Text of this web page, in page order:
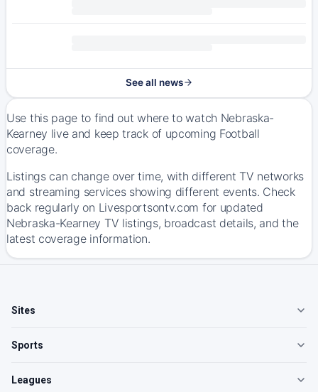
See all news
Use this page to find out where to watch Nebraska-
Kearney live and keep track of upcoming Football
coverage.
Listings can change over time, with different TV networks
and streaming services showing different events. Check
back regularly on Livesportsontv.com for updated
Nebraska-Kearney TV listings, broadcast details, and the
latest coverage information.
Sites
Sports
Leagues